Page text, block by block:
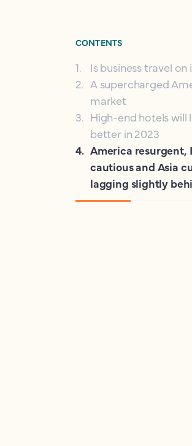
CONTENTS
1.
Is business travel on
2. A supercharged
market
3. High-end hotels will
better in 2023
4. America resurgent,
cautious and Asia
lagging slightly